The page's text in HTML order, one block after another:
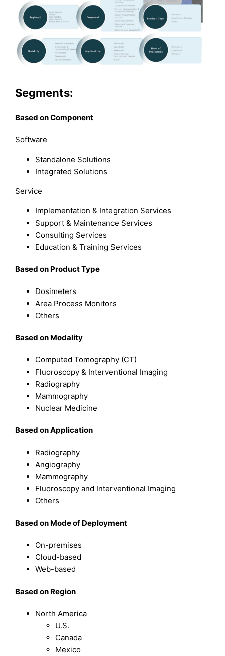
Segments:
Based onComponent
Software
Standalone Solutions
Integrated Solutions
Service
Implementation & Integration Services
Support & Maintenance Services
Consulting Services
Education & Training Services
Based on Product Type
Dosimeters
Area Process Monitors
Others
Based on Modality
Computed Tomography (CT)
Fluoroscopy & Interventional Imaging
Radiography
Mammography
Nuclear Medicine
Based onApplication
Radiography
Angiography
Mammography
Fluoroscopy and Interventional Imaging
Others
Based on Mode of Deployment
On-premises
Cloud-based
Web-based
Based on Region
North America
U.S.
Canada
Mexico